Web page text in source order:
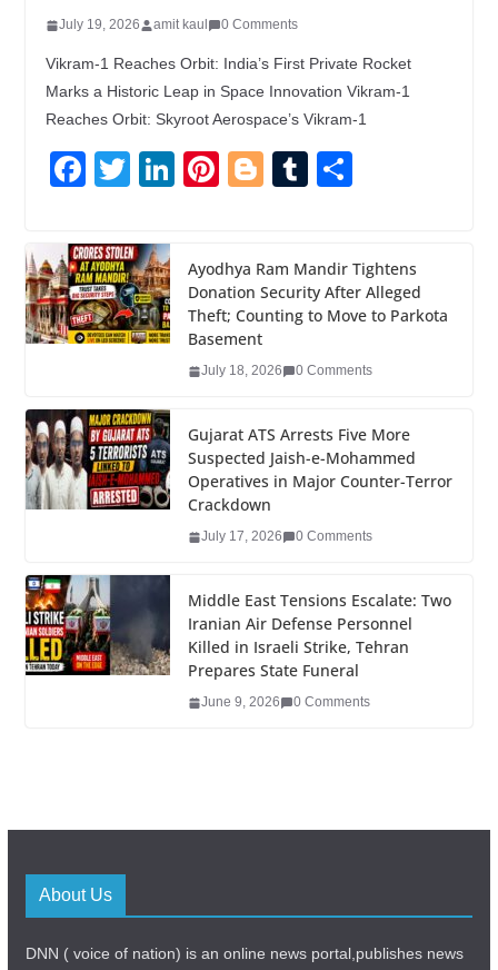
July 19, 2026 amit kaul 0 Comments
Vikram-1 Reaches Orbit: India’s First Private Rocket
Marks a Historic Leap in Space Innovation Vikram-1
Reaches Orbit: Skyroot Aerospace’s Vikram-1
F
c
e
b
o
k
T
tt
er
Li
e
dI
n
Pi
e
st
Bl
g
er
T
bl
r
e
Ayodhya Ram Mandir Tightens
Donation Security After Alleged
Theft; Counting to Move to Parkota
Basement
July 18, 2026 0 Comments
Gujarat ATS Arrests Five More
Suspected Jaish-e-Mohammed
Operatives in Major Counter-Terror
Crackdown
July 17, 2026 0 Comments
Middle East Tensions Escalate: Two
Iranian Air Defense Personnel
Killed in Israeli Strike, Tehran
Prepares State Funeral
June 9, 2026 0 Comments
About Us
DNN ( voice of nation) is an online news portal,publishes news